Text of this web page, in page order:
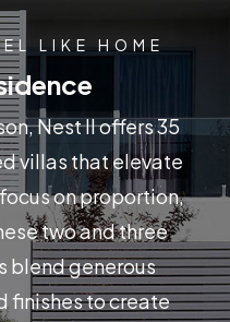
LIKE HOME
Nest II offers 35
villas that elevate
on proportion,
two and three
blend generous
finishes to create